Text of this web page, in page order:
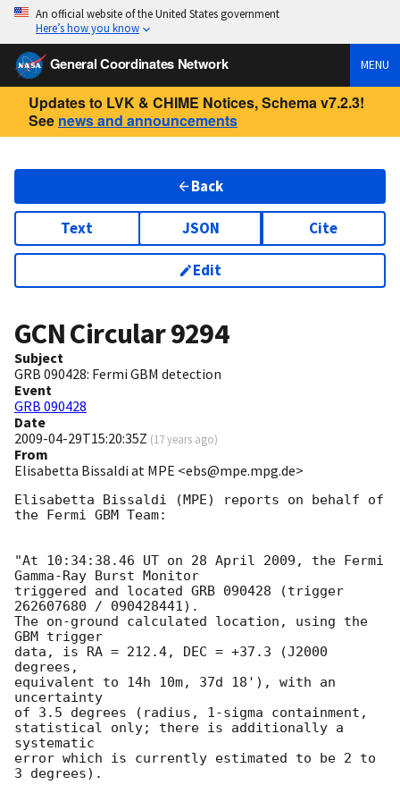
An official website of the United States government
Here’s how you know
General Coordinates Network MENU
Updates to LVK & CHIME Notices, Schema v7.2.3!
See news and announcements
Back
Text JSON Cite
Edit
GCN Circular9294
Subject
GRB 090428: Fermi GBM detection
Event
GRB 090428
Date
2009-04-29T15:20:35Z (17 years ago)
From
Elisabetta Bissaldi at MPE <ebs@mpe.mpg.de>
Elisabetta Bissaldi (MPE) reports on behalf of
the Fermi GBM Team:
"At 10:34:38.46 UT on 28 April 2009, the Fermi
Gamma-Ray Burst Monitor
triggered and located GRB 090428 (trigger
262607680 / 090428441).
The on-ground calculated location, using the
GBM trigger
data, is RA = 212.4, DEC = +37.3 (J2000
degrees,
equivalent to 14h 10m, 37d 18'), with an
uncertainty
of 3.5 degrees (radius, 1-sigma containment,
statistical only; there is additionally a
systematic
error which is currently estimated to be 2 to
3 degrees).